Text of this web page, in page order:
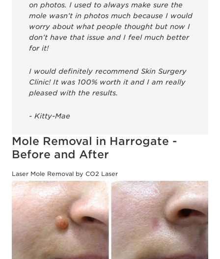
on photos. I used to always make sure the
mole wasn’t in photos much because I would
worry about what people thought but now I
don’t have that issue and I feel much better
for it!
I would definitely recommend Skin Surgery
Clinic! It was 100% worth it and I am really
pleased with the results.
- Kitty-Mae
Mole Removal in Harrogate -
Before and After
Laser Mole Removal by CO2 Laser